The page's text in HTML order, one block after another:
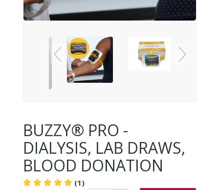
BUZZY® PRO -
DIALYSIS, LAB DRAWS,
BLOOD DONATION
(1)